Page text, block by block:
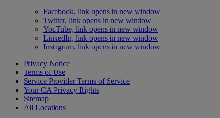
Facebook, link opens in new window
Twitter, link opens in new window
YouTube, link opens in new window
LinkedIn, link opens in new window
Instagram, link opens in new window
Privacy Notice
Terms of Use
Service Provider Terms of Service
Your CA Privacy Rights
Sitemap
All Locations